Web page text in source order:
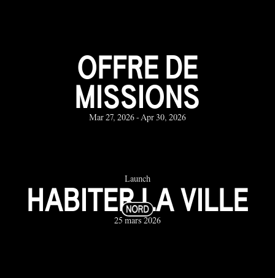
OFFRE DE
MISSIONS
Mar 27, 2026 - Apr 30, 2026
Launch
HABITER LA VILLE
25 mars 2026